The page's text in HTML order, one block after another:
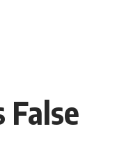
False